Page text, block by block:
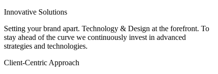
Innovative Solutions
Setting your brand apart. Technology & Design at the forefront. To
stay ahead of the curve we continuously invest in advanced
strategies and technologies.
Client-Centric Approach